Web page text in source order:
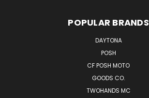
POPULAR BRANDS
DAYTONA
POSH
CF POSH MOTO
GOODS CO.
TWOHANDS MC